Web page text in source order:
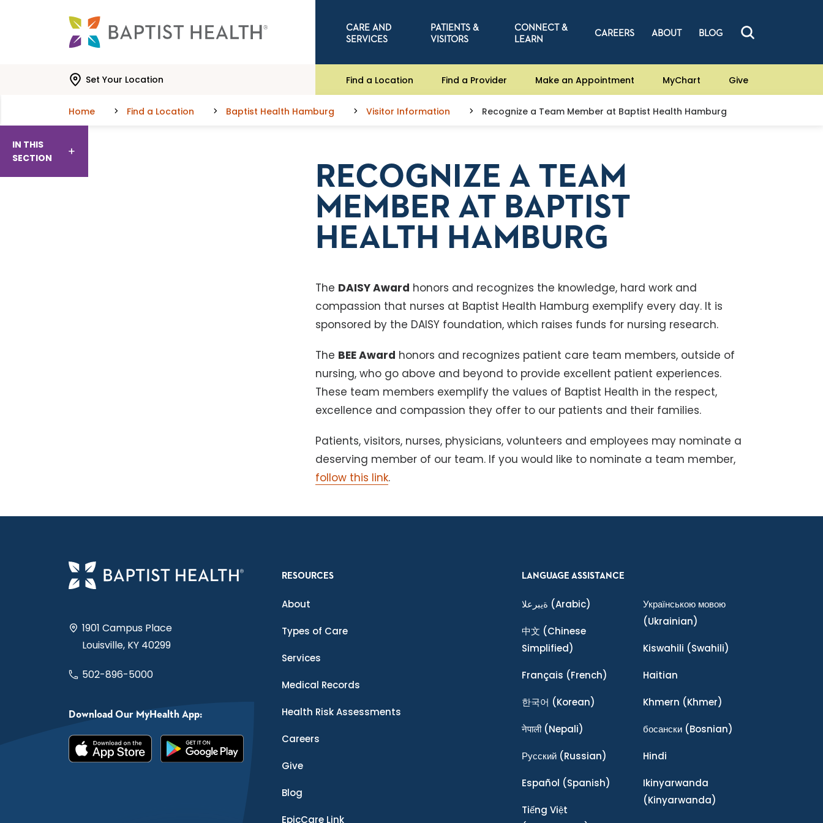
CARE AND
SERVICES
PATIENTS &
VISITORS
CONNECT &
LEARN
CAREERS ABOUT BLOG
Set Your Location Find a Location Find a Provider Make an Appointment MyChart Give
Home Find a Location Baptist Health Hamburg Visitor Information Recognize a Team Member at Baptist Health Hamburg
IN THIS
SECTION
RECOGNIZE A TEAM
MEMBER AT BAPTIST
HEALTH HAMBURG
The DAISY Award honors and recognizes the knowledge, hard work and
compassion that nurses at Baptist Health Hamburg exemplify every day. It is
sponsored by the DAISY foundation, which raises funds for nursing research.
The BEE Award honors and recognizes patient care team members, outside of
nursing, who go above and beyond to provide excellent patient experiences.
These team members exemplify the values of Baptist Health in the respect,
excellence and compassion they offer to our patients and their families.
Patients, visitors, nurses, physicians, volunteers and employees may nominate a
deserving member of our team. If you would like to nominate a team member,
follow this link.
1901 Campus Place
Louisville, KY 40299
502-896-5000
Download Our MyHealth App:
RESOURCES
About
Types of Care
Services
Medical Records
Health Risk Assessments
Careers
Give
Blog
EpicCare Link
LANGUAGE ASSISTANCE
ةيبرعلا (Arabic)
中文 (Chinese
Simplified)
Français (French)
한국어 (Korean)
नेपाली(Nepali)
Ρусский (Russian)
Español (Spanish)
Tiếng Việt
Українською мовою
(Ukrainian)
Kiswahili (Swahili)
Haitian
Khmern (Khmer)
босански(Bosnian)
Hindi
Ikinyarwanda
(Kinyarwanda)